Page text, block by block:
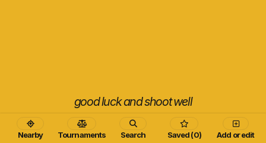
Nearby Tournaments Search Saved (0) Add or edit
good luck and shoot well